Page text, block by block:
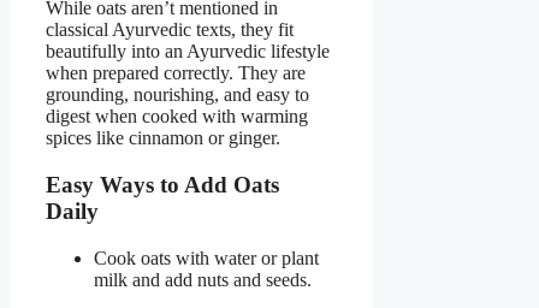
While oats aren’t mentioned in
classical Ayurvedic texts, they fit
beautifully into an Ayurvedic lifestyle
when prepared correctly. They are
grounding, nourishing, and easy to
digest when cooked with warming
spices like cinnamon or ginger.
Easy Ways to Add Oats
Daily
Cook oats with water or plant
milk and add nuts and seeds.